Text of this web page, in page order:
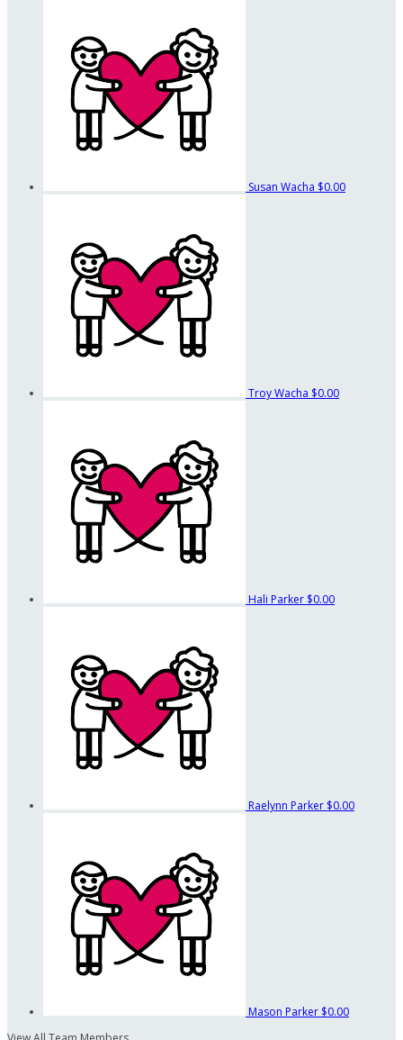
Susan Wacha $0.00
Troy Wacha $0.00
Hali Parker $0.00
Raelynn Parker $0.00
Mason Parker $0.00